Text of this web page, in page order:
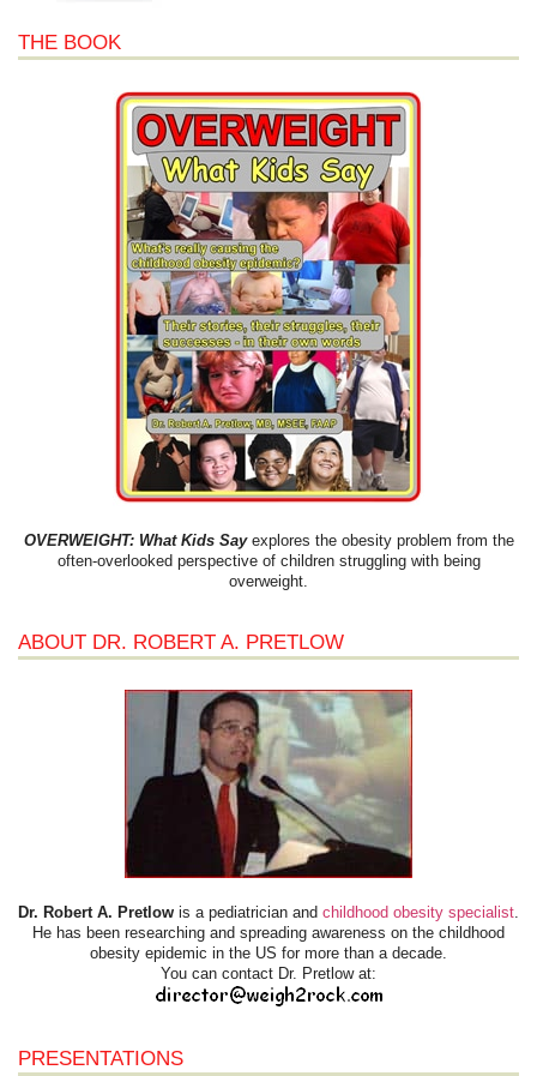
THE BOOK
OVERWEIGHT: What Kids Sayexplores the obesity problem from the
often-overlooked perspective of children struggling with being
overweight.
ABOUT DR. ROBERT A. PRETLOW
Dr. Robert A. Pretlow is a pediatrician and childhood obesity specialist.
He has been researching and spreading awareness on the childhood
obesity epidemic in the US for more than a decade.
You can contact Dr. Pretlow at:
PRESENTATIONS